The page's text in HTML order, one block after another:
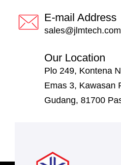
E-mail Address
Our Location
Plo 249, Kontena
Emas 3, Kawasan
Gudang, 81700